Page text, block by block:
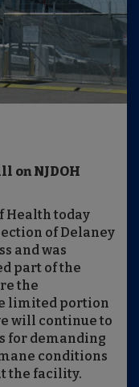
on NJDOH
Health today
of Delaney
and was
part of the
the
limited portion
will continue to
for demanding
conditions
the facility.